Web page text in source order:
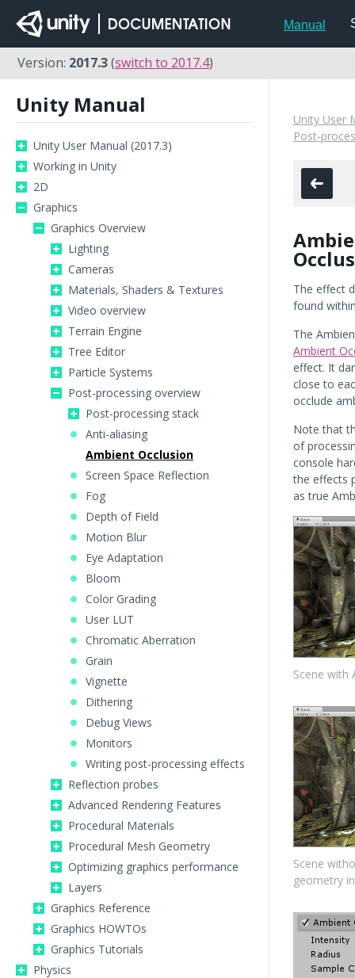
Manual
Version: 2017.3(switch to 2017.4)
Unity Manual
Unity User Manual (2017.3)
Working in Unity
2D
Graphics
Graphics Overview
Lighting
Cameras
Materials, Shaders & Textures
Video overview
Terrain Engine
Tree Editor
Particle Systems
Post-processing overview
Post-processing stack
Anti-aliasing
Ambient Occlusion
Screen Space Reflection
Fog
Depth of Field
Motion Blur
Eye Adaptation
Bloom
Color Grading
User LUT
Chromatic Aberration
Grain
Vignette
Dithering
Debug Views
Monitors
Writing post-processing effects
Reflection probes
Advanced Rendering Features
Procedural Materials
Procedural Mesh Geometry
Optimizing graphics performance
Layers
Graphics Reference
Graphics HOWTOs
Graphics Tutorials
Physics
Unity User
Post-
The effect
found
The
Ambient
effect. It
close to
occlude
Note that
of
console
the effects
as true
Scene with
Scene
geometry